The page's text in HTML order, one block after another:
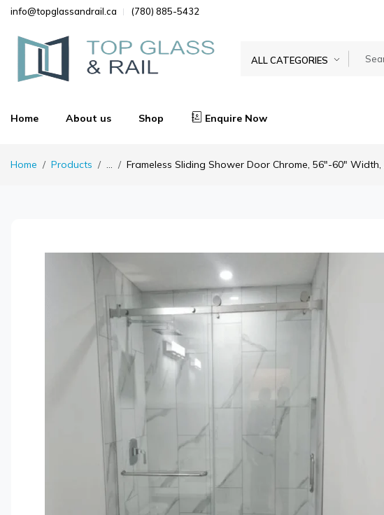
info@topglassandrail.ca (780) 885-5432
ALL CATEGORIES
Home About us Shop Enquire Now
Home Products ... Frameless Sliding Shower Door Chrome, 56"-60"